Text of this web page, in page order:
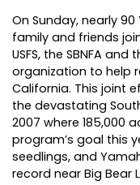
On Sunday, nearly
family and friends
USFS, the SBNFA
organization to help
California. This joint
the devastating
2007 where 185,000
program’s goal this
seedlings, and
record near Big Bear